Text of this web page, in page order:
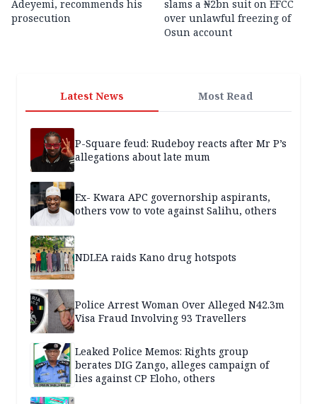
Adeyemi, recommends his
prosecution
slams a ₦2bn suit on EFCC
over unlawful freezing of
Osun account
Latest News Most Read
P-Square feud: Rudeboy reacts after Mr P’s
allegations about late mum
Ex- Kwara APC governorship aspirants,
others vow to vote against Salihu, others
NDLEA raids Kano drug hotspots
Police Arrest Woman Over Alleged N42.3m
Visa Fraud Involving 93 Travellers
Leaked Police Memos: Rights group
berates DIG Zango, alleges campaign of
lies against CP Eloho, others